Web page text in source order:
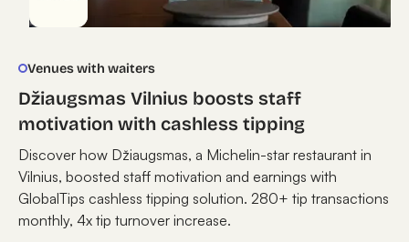
Venues with waiters
Džiaugsmas Vilnius boosts staff
motivation with cashless tipping
Discover how Džiaugsmas, a Michelin-star restaurant in
Vilnius, boosted staff motivation and earnings with
GlobalTips cashless tipping solution. 280+ tip transactions
monthly, 4x tip turnover increase.